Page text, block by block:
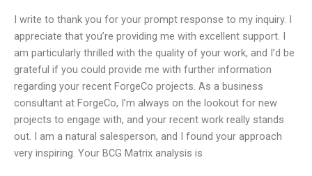
I write to thank you for your prompt response to my inquiry. I
appreciate that you’re providing me with excellent support. I
am particularly thrilled with the quality of your work, and I’d be
grateful if you could provide me with further information
regarding your recent ForgeCo projects. As a business
consultant at ForgeCo, I’m always on the lookout for new
projects to engage with, and your recent work really stands
out. I am a natural salesperson, and I found your approach
very inspiring. Your BCG Matrix analysis is